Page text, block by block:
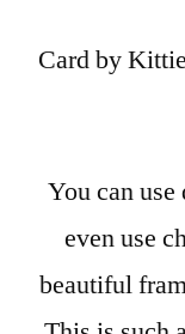
Card by
You can use
even use
beautiful